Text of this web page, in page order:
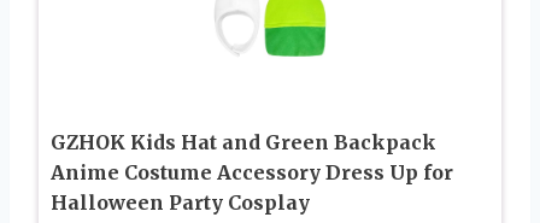
GZHOK Kids Hat and Green Backpack
Anime Costume Accessory Dress Up for
Halloween Party Cosplay